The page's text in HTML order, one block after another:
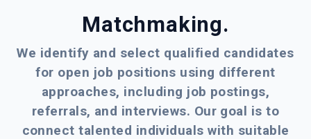
Matchmaking.
We identify and select qualified candidates
for open job positions using different
approaches, including job postings,
referrals, and interviews. Our goal is to
connect talented individuals with suitable